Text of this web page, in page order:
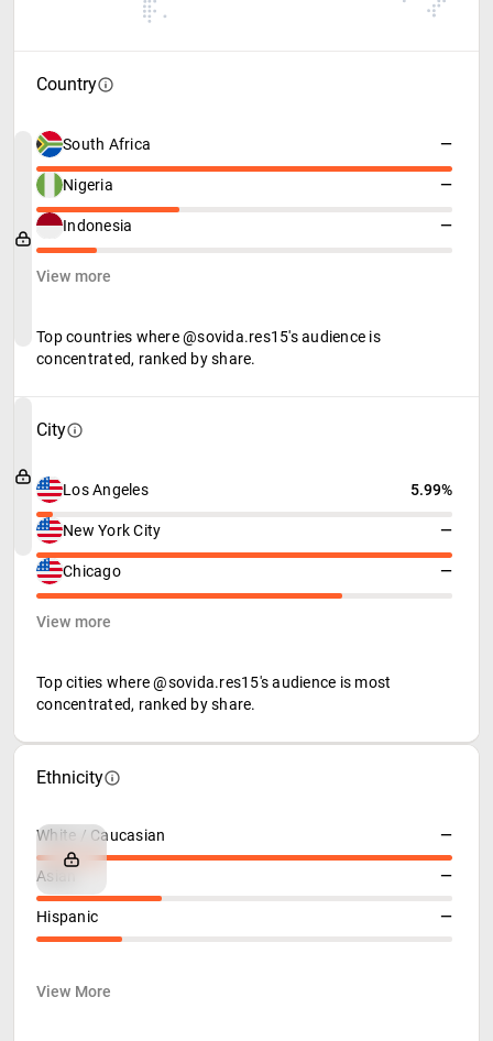
Country
South Africa —
Nigeria —
Indonesia —
View more
Top countries where @sovida.res15's audience is
concentrated, ranked by share.
City
Los Angeles 5.99%
New York City —
Chicago —
View more
Top cities where @sovida.res15's audience is most
concentrated, ranked by share.
Ethnicity
White / Caucasian —
Asian —
Hispanic —
View More